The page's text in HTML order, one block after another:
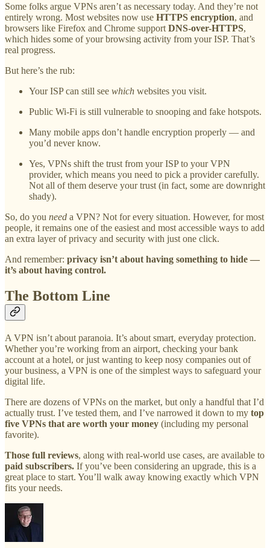
Some folks argue VPNs aren’t as necessary today. And they’re not
entirely wrong. Most websites now use HTTPS encryption, and
browsers like Firefox and Chrome support DNS-over-HTTPS,
which hides some of your browsing activity from your ISP. That’s
real progress.
But here’s the rub:
Your ISP can still see which websites you visit.
Public Wi-Fi is still vulnerable to snooping and fake hotspots.
Many mobile apps don’t handle encryption properly — and
you’d never know.
Yes, VPNs shift the trust from your ISP to your VPN
provider, which means you need to pick a provider carefully.
Not all of them deserve your trust (in fact, some are downright
shady).
So, do you need a VPN? Not for every situation. However, for most
people, it remains one of the easiest and most accessible ways to add
an extra layer of privacy and security with just one click.
And remember: privacy isn’t about having something to hide —
it’s about having control.
The Bottom Line
A VPN isn’t about paranoia. It’s about smart, everyday protection.
Whether you’re working from an airport, checking your bank
account at a hotel, or just wanting to keep nosy companies out of
your business, a VPN is one of the simplest ways to safeguard your
digital life.
There are dozens of VPNs on the market, but only a handful that I’d
actually trust. I’ve tested them, and I’ve narrowed it down to my top
five VPNs that are worth your money (including my personal
favorite).
Those full reviews, along with real-world use cases, are available to
paid subscribers. If you’ve been considering an upgrade, this is a
great place to start. You’ll walk away knowing exactly which VPN
fits your needs.